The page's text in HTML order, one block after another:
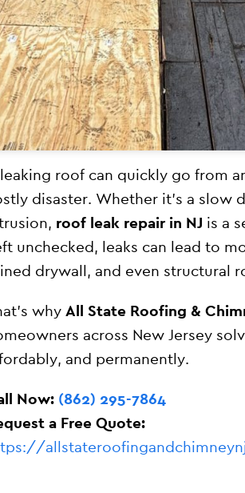
roof can quickly go from
disaster. Whether it’s a slow
roof leak repair in NJ is a
unchecked, leaks can lead to
drywall, and even structural
why All State Roofing &
across New Jersey
and permanently.
Now: (862) 295-7864
a Free Quote: